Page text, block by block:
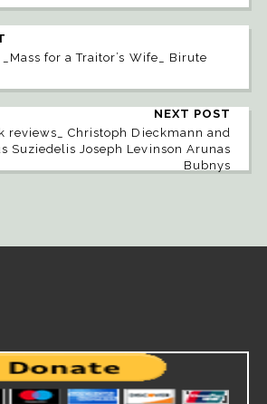
for a Traitor’s Wife_ Birute
NEXT POST
reviews_ Christoph Dieckmann and
Suziedelis Joseph Levinson Arunas
Bubnys